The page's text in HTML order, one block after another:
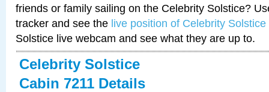
friends or family sailing on the Celebrity Solstice?
tracker and see the live position of Celebrity Solstice
Solstice live webcam and see what they are up to.
Celebrity Solstice
Cabin 7211 Details